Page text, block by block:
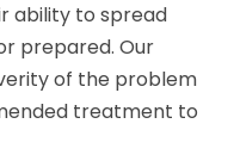
ability to spread
prepared. Our
of the problem
treatment to